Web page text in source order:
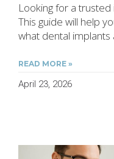
Looking for a
This guide will help
what dental
READ MORE »
April 23, 2026